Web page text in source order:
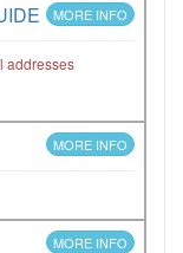
MORE INFO
addresses
MORE INFO
MORE INFO